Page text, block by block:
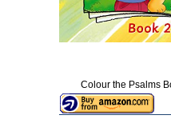
Colour the Psalms